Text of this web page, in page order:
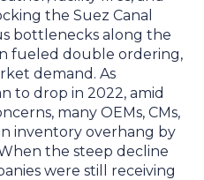
the Suez Canal
bottlenecks along the
fueled double ordering,
demand. As
to drop in 2022, amid
many OEMs, CMs,
inventory overhang by
the steep decline
were still receiving